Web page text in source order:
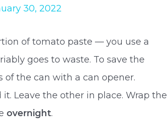
30, 2022
of tomato paste — you use a
goes to waste. To save the
of the can with a can opener.
Leave the other in place. Wrap the
overnight.